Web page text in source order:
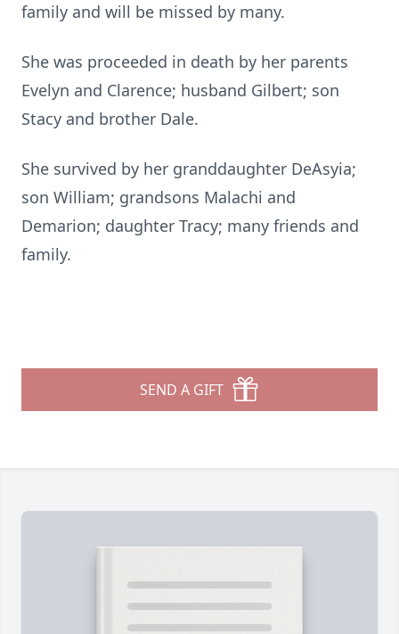
family and will be missed by many.
She was proceeded in death by her parents
Evelyn and Clarence; husband Gilbert; son
Stacy and brother Dale.
She survived by her granddaughter DeAsyia;
son William; grandsons Malachi and
Demarion; daughter Tracy; many friends and
family.
SEND A GIFT